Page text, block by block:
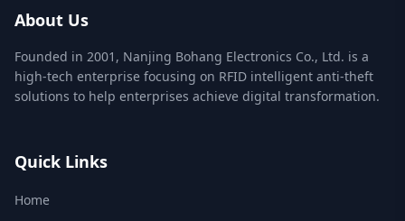
About Us
Founded in 2001, Nanjing Bohang Electronics Co., Ltd. is a
high-tech enterprise focusing on RFID intelligent anti-theft
solutions to help enterprises achieve digital transformation.
Quick Links
Home